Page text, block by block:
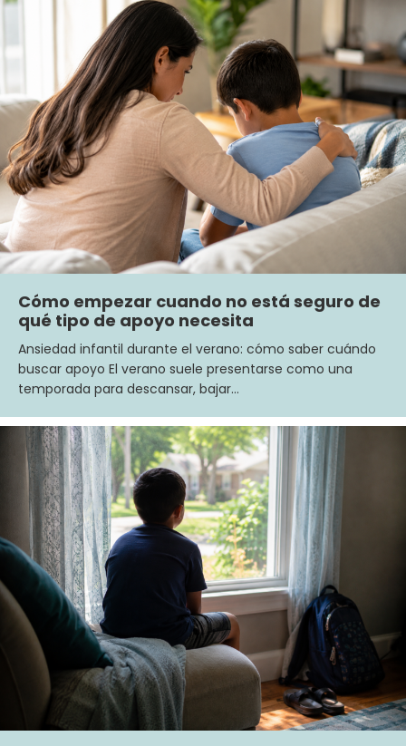
Cómo empezar cuando no está seguro de
qué tipo de apoyo necesita
Ansiedad infantil durante el verano: cómo saber cuándo
buscar apoyo El verano suele presentarse como una
temporada para descansar, bajar…